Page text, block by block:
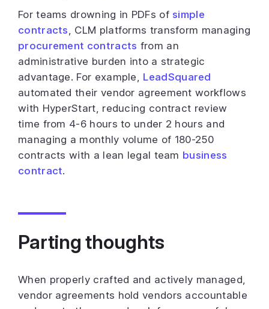
For teams drowning in PDFs of simple
contracts, CLM platforms transform managing
procurement contracts from an
administrative burden into a strategic
advantage. For example, LeadSquared
automated their vendor agreement workflows
with HyperStart, reducing contract review
time from 4-6 hours to under 2 hours and
managing a monthly volume of 180-250
contracts with a lean legal team business
contract.
Parting thoughts
When properly crafted and actively managed,
vendor agreements hold vendors accountable